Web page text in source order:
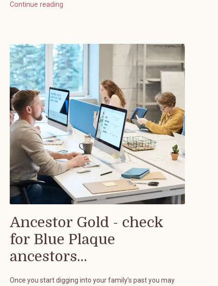
Continue reading
Ancestor Gold - check
for Blue Plaque
ancestors...
Once you start digging into your family’s past you may